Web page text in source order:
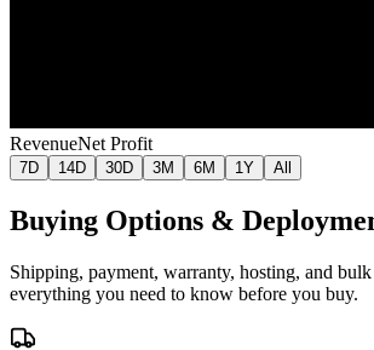
RevenueNet Profit
7D 14D 30D 3M 6M 1Y All
Buying Options &
Shipping, payment, warranty, hosting, and
everything you need to know before you buy.